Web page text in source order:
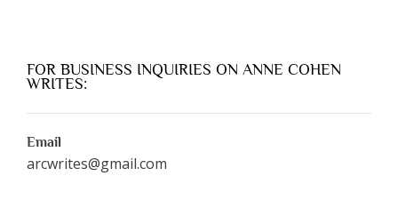
FOR BUSINESS INQUIRIES ON ANNE COHEN
WRITES:
Email
arcwrites@gmail.com